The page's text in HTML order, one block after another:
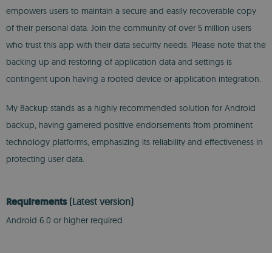
empowers users to maintain a secure and easily recoverable copy
of their personal data. Join the community of over 5 million users
who trust this app with their data security needs. Please note that the
backing up and restoring of application data and settings is
contingent upon having a rooted device or application integration.
My Backup stands as a highly recommended solution for Android
backup, having garnered positive endorsements from prominent
technology platforms, emphasizing its reliability and effectiveness in
protecting user data.
Requirements (Latest version)
Android 6.0 or higher required